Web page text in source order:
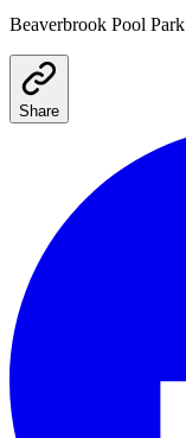
Beaverbrook Pool Park
Share